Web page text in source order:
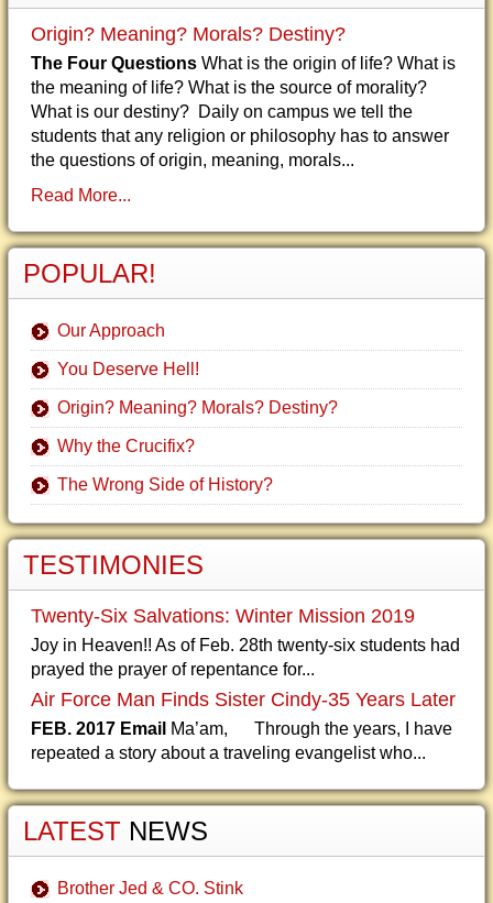
Origin? Meaning? Morals? Destiny?
The Four Questions What is the origin of life? What is
the meaning of life? What is the source of morality?
What is our destiny? Daily on campus we tell the
students that any religion or philosophy has to answer
the questions of origin, meaning, morals...
Read More...
POPULAR!
Our Approach
You Deserve Hell!
Origin? Meaning? Morals? Destiny?
Why the Crucifix?
The Wrong Side of History?
TESTIMONIES
Twenty-Six Salvations: Winter Mission 2019
Joy in Heaven!! As of Feb. 28th twenty-six students had
prayed the prayer of repentance for...
Air Force Man Finds Sister Cindy-35 Years Later
FEB. 2017 Email Ma’am, Through the years, I have
repeated a story about a traveling evangelist who...
LATEST NEWS
Brother Jed & CO. Stink